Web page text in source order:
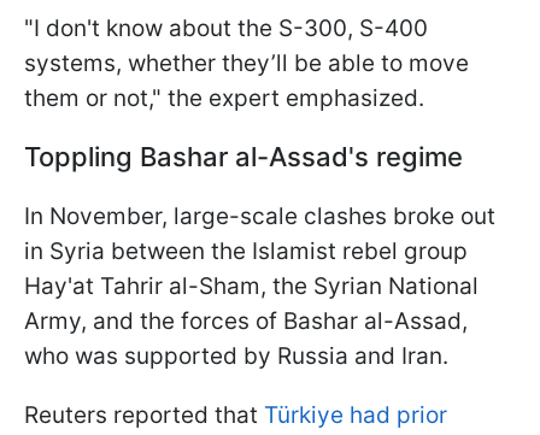
"I don't know about the S-300, S-400
systems, whether they’ll be able to move
them or not," the expert emphasized.
Toppling Bashar al-Assad's regime
In November, large-scale clashes broke out
in Syria between the Islamist rebel group
Hay'at Tahrir al-Sham, the Syrian National
Army, and the forces of Bashar al-Assad,
who was supported by Russia and Iran.
Reuters reported that Türkiye had prior